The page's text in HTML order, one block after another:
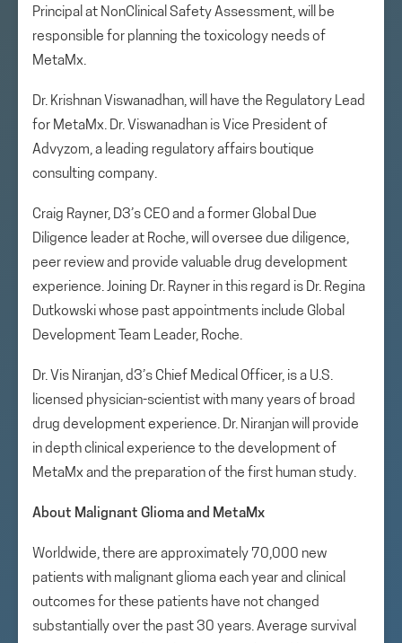
Principal at NonClinical Safety Assessment, will be
responsible for planning the toxicology needs of
MetaMx.
Dr. Krishnan Viswanadhan, will have the Regulatory Lead
for MetaMx. Dr. Viswanadhan is Vice President of
Advyzom, a leading regulatory affairs boutique
consulting company.
Craig Rayner, D3’s CEO and a former Global Due
Diligence leader at Roche, will oversee due diligence,
peer review and provide valuable drug development
experience. Joining Dr. Rayner in this regard is Dr. Regina
Dutkowski whose past appointments include Global
Development Team Leader, Roche.
Dr. Vis Niranjan, d3’s Chief Medical Officer, is a U.S.
licensed physician-scientist with many years of broad
drug development experience. Dr. Niranjan will provide
in depth clinical experience to the development of
MetaMx and the preparation of the first human study.
About Malignant Glioma and MetaMx
Worldwide, there are approximately 70,000 new
patients with malignant glioma each year and clinical
outcomes for these patients have not changed
substantially over the past 30 years. Average survival